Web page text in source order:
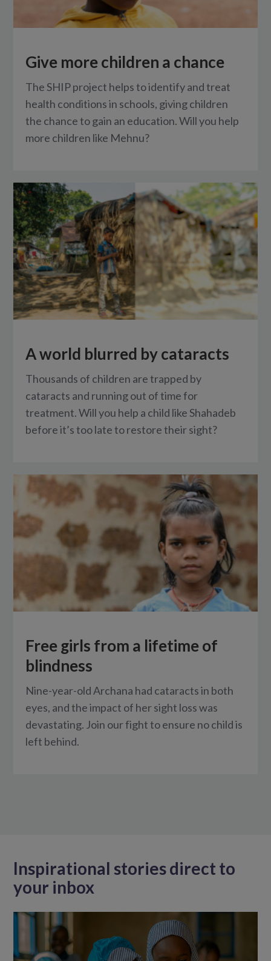
Give more children a chance
The SHIP project helps to identify and treat
health conditions in schools, giving children
the chance to gain an education. Will you help
more children like Mehnu?
A world blurred by cataracts
Thousands of children are trapped by
cataracts and running out of time for
treatment. Will you help a child like Shahadeb
before it’s too late to restore their sight?
Free girls from a lifetime of
blindness
Nine-year-old Archana had cataracts in both
eyes, and the impact of her sight loss was
devastating. Join our fight to ensure no child is
left behind.
Inspirational stories direct to
your inbox